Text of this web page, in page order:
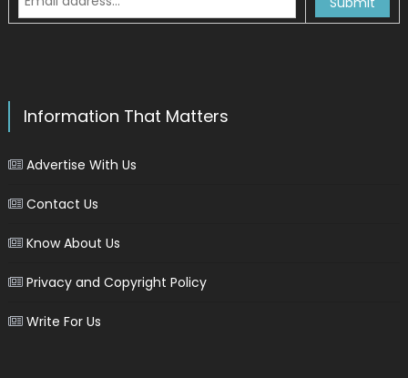
Information That Matters
Advertise With Us
Contact Us
Know About Us
Privacy and Copyright Policy
Write For Us